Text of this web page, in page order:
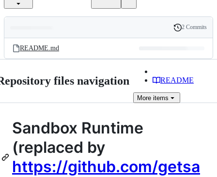
and
files
Latest
commit
History
2 Commits
README.md
files navigation README
More items
Sandbox Runtime
(replaced by
https://github.com/getsa